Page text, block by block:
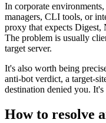
In corporate
managers, CLI tools, or
proxy that expects Digest,
The problem is usually
target server.
It's also worth being
anti-bot verdict, a target-
destination denied you.
How to resolve